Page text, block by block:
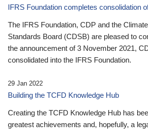
IFRS Foundation completes consolidation
The IFRS Foundation, CDP and the
Standards Board (CDSB) are pleased to
the announcement of 3 November 2021,
consolidated into the IFRS Foundation.
29 Jan 2022
Building the TCFD Knowledge Hub
Creating the TCFD Knowledge Hub has
greatest achievements and, hopefully, a